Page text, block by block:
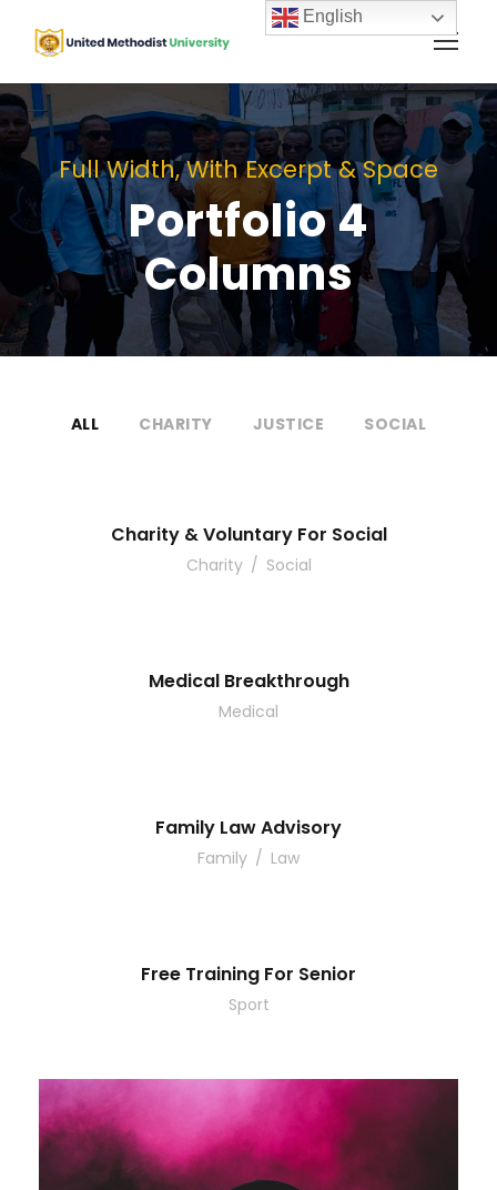
Full Width, With Excerpt & Space
Portfolio 4
Columns
ALL CHARITY JUSTICE SOCIAL
Charity & Voluntary For Social
Charity / Social
Medical Breakthrough
Medical
Family Law Advisory
Family / Law
Free Training For Senior
Sport
English